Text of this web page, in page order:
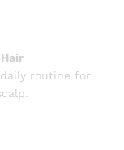
routine for